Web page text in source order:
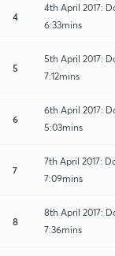
4
4th April 2017:
6:33mins
5
5th April 2017:
7:12mins
6
6th April 2017:
5:03mins
7
7th April 2017:
7:09mins
8
8th April 2017:
7:36mins